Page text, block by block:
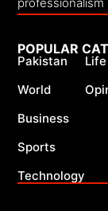
POPULAR
Pakistan
World
Business
Sports
Technology